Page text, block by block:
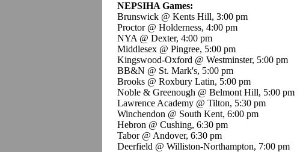
NEPSIHA Games:
Brunswick @ Kents Hill, 3:00 pm
Proctor @ Holderness, 4:00 pm
NYA @ Dexter, 4:00 pm
Middlesex @ Pingree, 5:00 pm
Kingswood-Oxford @ Westminster, 5:00 pm
BB&N @ St. Mark's, 5:00 pm
Brooks @ Roxbury Latin, 5:00 pm
Noble & Greenough @ Belmont Hill, 5:00 pm
Lawrence Academy @ Tilton, 5:30 pm
Winchendon @ South Kent, 6:00 pm
Hebron @ Cushing, 6:30 pm
Tabor @ Andover, 6:30 pm
Deerfield @ Williston-Northampton, 7:00 pm